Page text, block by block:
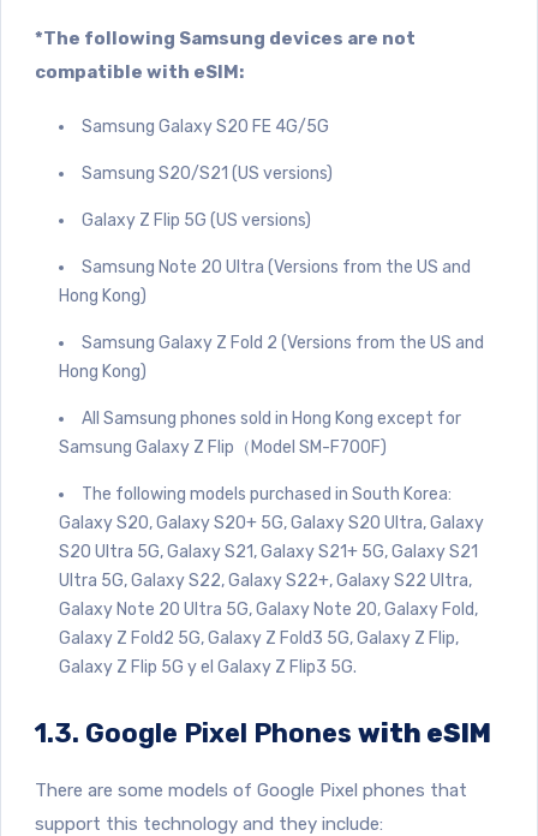
*The following Samsung devices are not
compatible with eSIM:
Samsung Galaxy S20 FE 4G/5G
Samsung S20/S21 (US versions)
Galaxy Z Flip 5G (US versions)
Samsung Note 20 Ultra (Versions from the US and
Hong Kong)
Samsung Galaxy Z Fold 2 (Versions from the US and
Hong Kong)
All Samsung phones sold in Hong Kong except for
Samsung Galaxy Z Flip（Model SM-F700F)
The following models purchased in South Korea:
Galaxy S20, Galaxy S20+ 5G, Galaxy S20 Ultra, Galaxy
S20 Ultra 5G, Galaxy S21, Galaxy S21+ 5G, Galaxy S21
Ultra 5G, Galaxy S22, Galaxy S22+, Galaxy S22 Ultra,
Galaxy Note 20 Ultra 5G, Galaxy Note 20, Galaxy Fold,
Galaxy Z Fold2 5G, Galaxy Z Fold3 5G, Galaxy Z Flip,
Galaxy Z Flip 5G y el Galaxy Z Flip3 5G.
1.3. Google Pixel Phones with eSIM
There are some models of Google Pixel phones that
support this technology and they include: